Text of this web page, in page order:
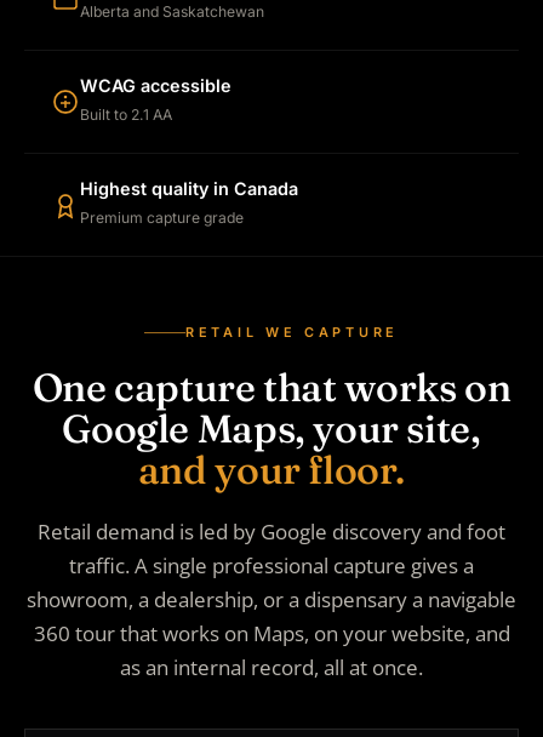
Alberta and Saskatchewan
WCAG accessible
Built to 2.1 AA
Highest quality in Canada
Premium capture grade
RETAIL WE CAPTURE
One capture that works on
Google Maps, your site,
and your floor.
Retail demand is led by Google discovery and foot
traffic. A single professional capture gives a
showroom, a dealership, or a dispensary a navigable
360 tour that works on Maps, on your website, and
as an internal record, all at once.